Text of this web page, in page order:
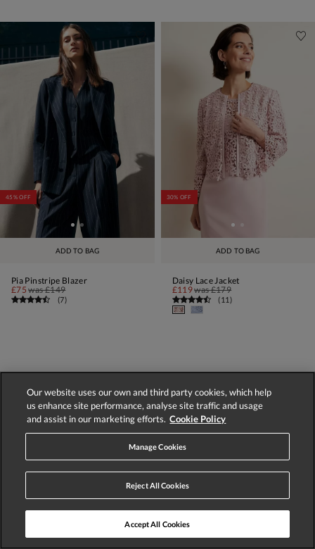
ADD TO BAG
45% OFF
Pia Pinstripe Blazer
£75was£149
(7)
ADD TO BAG
30% OFF
Daisy Lace Jacket
£119was£179
(11)
Displaying 1-60 of 122 styles
Store Locator Track Order
Our website uses our own and third party cookies, which help
us enhance site performance, analyse site traffic and usage
and assist in our marketing efforts. Cookie Policy
Manage Cookies
Reject All Cookies
Accept All Cookies